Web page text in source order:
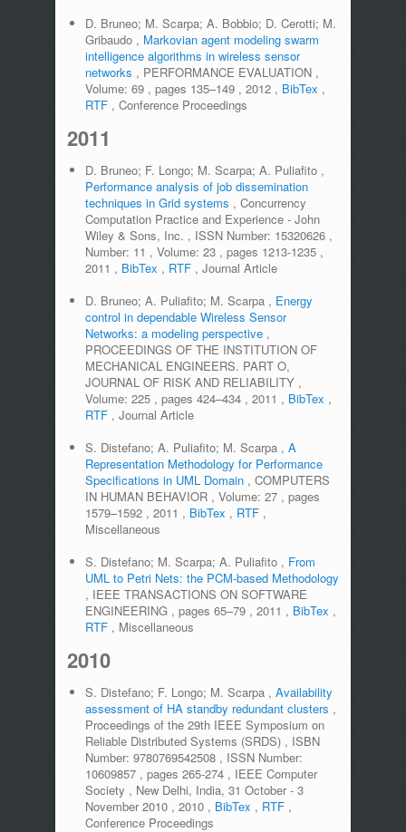
D. Bruneo; M. Scarpa; A. Bobbio; D. Cerotti; M.
Gribaudo , Markovian agent modeling swarm
intelligence algorithms in wireless sensor
networks , PERFORMANCE EVALUATION ,
Volume: 69 , pages 135–149 , 2012 , BibTex ,
RTF , Conference Proceedings
2011
D. Bruneo; F. Longo; M. Scarpa; A. Puliafito ,
Performance analysis of job dissemination
techniques in Grid systems , Concurrency
Computation Practice and Experience - John
Wiley & Sons, Inc. , ISSN Number: 15320626 ,
Number: 11 , Volume: 23 , pages 1213-1235 ,
2011 , BibTex , RTF , Journal Article
D. Bruneo; A. Puliafito; M. Scarpa , Energy
control in dependable Wireless Sensor
Networks: a modeling perspective ,
PROCEEDINGS OF THE INSTITUTION OF
MECHANICAL ENGINEERS. PART O,
JOURNAL OF RISK AND RELIABILITY ,
Volume: 225 , pages 424–434 , 2011 , BibTex ,
RTF , Journal Article
S. Distefano; A. Puliafito; M. Scarpa , A
Representation Methodology for Performance
Specifications in UML Domain , COMPUTERS
IN HUMAN BEHAVIOR , Volume: 27 , pages
1579–1592 , 2011 , BibTex , RTF ,
Miscellaneous
S. Distefano; M. Scarpa; A. Puliafito , From
UML to Petri Nets: the PCM-based Methodology
, IEEE TRANSACTIONS ON SOFTWARE
ENGINEERING , pages 65–79 , 2011 , BibTex ,
RTF , Miscellaneous
2010
S. Distefano; F. Longo; M. Scarpa , Availability
assessment of HA standby redundant clusters ,
Proceedings of the 29th IEEE Symposium on
Reliable Distributed Systems (SRDS) , ISBN
Number: 9780769542508 , ISSN Number:
10609857 , pages 265-274 , IEEE Computer
Society , New Delhi, India, 31 October - 3
November 2010 , 2010 , BibTex , RTF ,
Conference Proceedings